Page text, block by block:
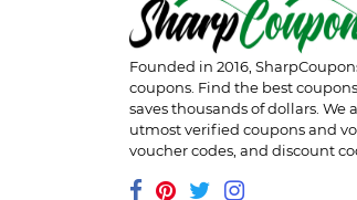
Founded in 2016,
coupons. Find the best
saves thousands of dollars.
utmost verified coupons and
voucher codes, and discount